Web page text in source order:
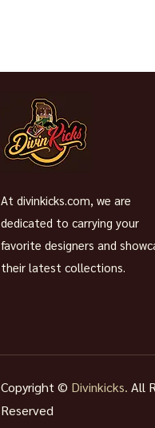
At divinkicks.com, we are
dedicated to carrying your
favorite designers and
their latest collections.
Copyright © Divinkicks. All
Reserved